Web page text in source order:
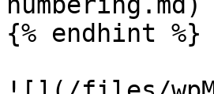
{% endhint %}